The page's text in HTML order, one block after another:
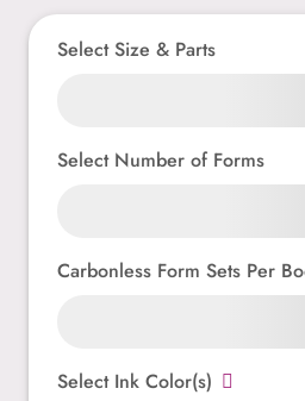
Select Size & Parts
Select Number of Forms
Carbonless Form Sets Per
Select Ink Color(s)